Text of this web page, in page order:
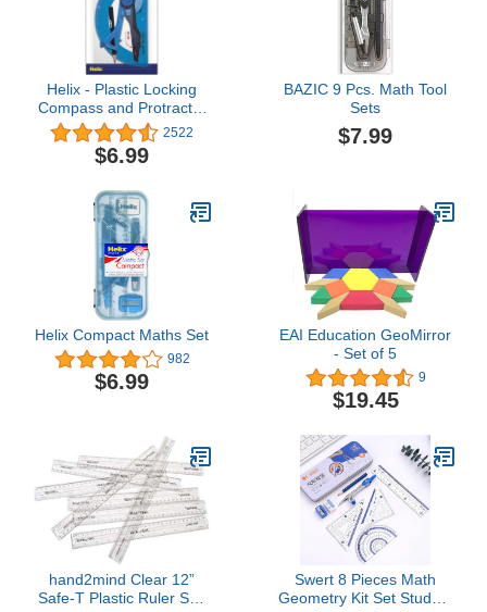
Helix - Plastic Locking
Compass and Protractor
- 2 Piece Set - Geometry,
Drafting & Drawing
2522
$6.99
BAZIC 9 Pcs. Math Tool
Sets
$7.99
Helix Compact Maths Set
982
$6.99
EAI Education GeoMirror
- Set of 5
9
$19.45
hand2mind Clear 12”
Safe-T Plastic Ruler Set,
Swert 8 Pieces Math
Geometry Kit Set Student